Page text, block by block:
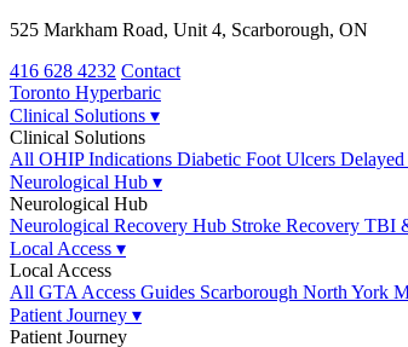
525 Markham Road, Unit 4, Scarborough, ON
416 628 4232 Contact
Toronto Hyperbaric
Clinical Solutions ▾
Clinical Solutions
All OHIP Indications Diabetic Foot Ulcers
Neurological Hub ▾
Neurological Hub
Neurological Recovery Hub Stroke Recovery TBI
Local Access ▾
Local Access
All GTA Access Guides Scarborough North York
Patient Journey ▾
Patient Journey